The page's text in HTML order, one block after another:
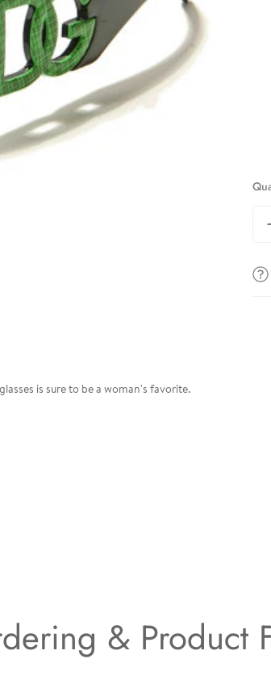
is sure to be a woman's favorite.
& Product